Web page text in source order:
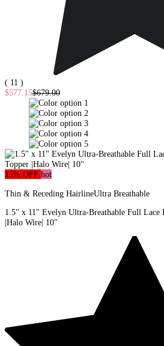
( 11 )
$577.15$679.00
15% OFF hot
Thin & Receding HairlineUltra Breathable
1.5" x 11" Evelyn Ultra-Breathable Full Lace
|Halo Wire| 10"